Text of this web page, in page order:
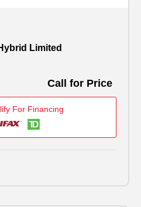
Limited
Call for Price
For Financing